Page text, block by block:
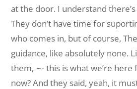
at the door. I understand
They don’t have time for
who comes in, but of course,
guidance, like absolutely none.
them, ⁓ this is what we’re here
now? And they said, yeah, it